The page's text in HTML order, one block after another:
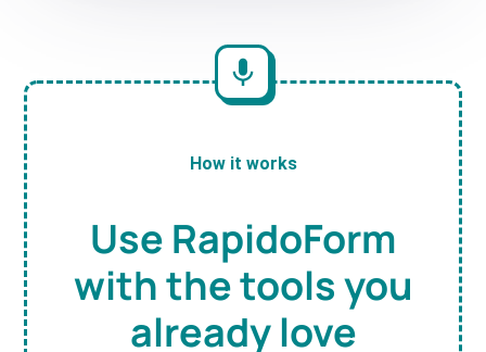
How it works
Use RapidoForm
with the tools you
already love